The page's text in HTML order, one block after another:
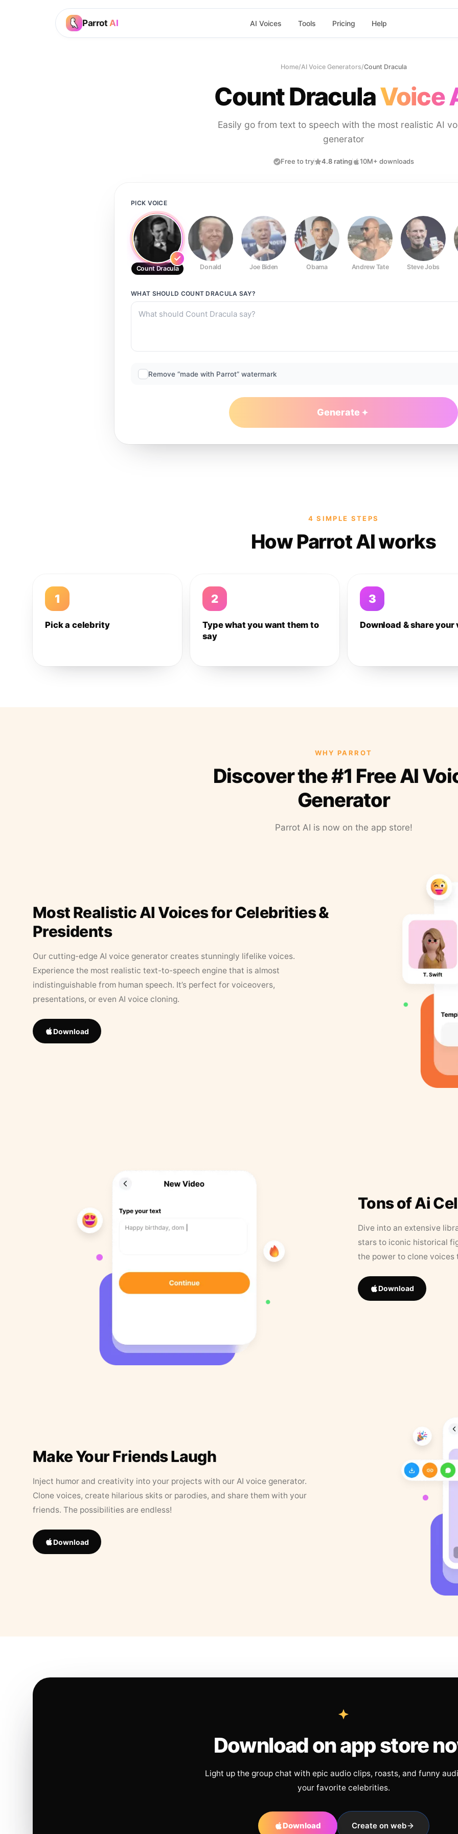
Parrot AI AI Voices Tools Pricing Help
Home/AI Voice Generators/Count Dracula
Count DraculaVoice
Easily go from text to speech with the most realistic AI
generator
Free to try 4.8 rating 10M+ downloads
PICK VOICE
Count Dracula Donald Joe Biden Obama Andrew Tate Steve Jobs
WHAT SHOULD COUNT DRACULA SAY?
Remove “made with Parrot” watermark
Generate
4 SIMPLE STEPS
How Parrot AI works
1
Pick a celebrity
2
Type what you want them to
say
3
Download & share your
WHY PARROT
Discover the #1 Free AI
Generator
Parrot AI is now on the app store!
Most Realistic AI Voices for Celebrities &
Presidents
Our cutting-edge AI voice generator creates stunningly lifelike voices.
Experience the most realistic text-to-speech engine that is almost
indistinguishable from human speech. It’s perfect for voiceovers,
presentations, or even AI voice cloning.
Download
Tons of Ai
Dive into an extensive
stars to iconic historical
the power to clone
Download
Make Your Friends Laugh
Inject humor and creativity into your projects with our AI voice generator.
Clone voices, create hilarious skits or parodies, and share them with your
friends. The possibilities are endless!
Download
Download on app store
Light up the group chat with epic audio clips, roasts, and funny
your favorite celebrities.
Download Create on web